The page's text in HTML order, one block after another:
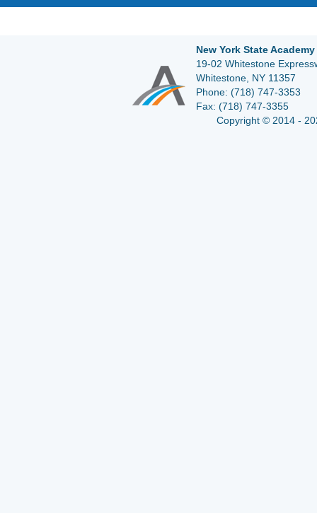
New York State
19-02 Whitestone
Whitestone, NY 11357
Phone: (718) 747-3353
Fax: (718) 747-3355
Copyright © 2014 -